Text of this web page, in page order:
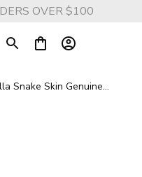
OVER $100
Snake Skin Genuine